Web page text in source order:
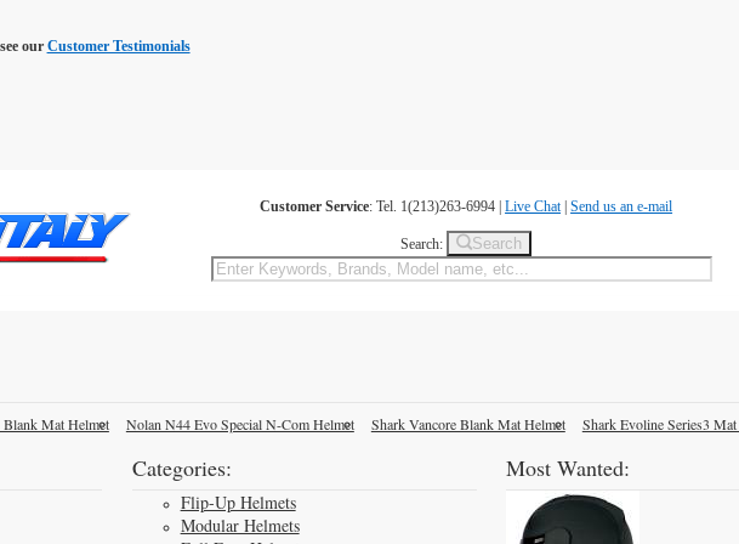
our Customer Testimonials
Customer Service: Tel. 1(213)263-6994 |Live Chat|Send us an e-mail
Search: Search
Mat Helmet Nolan N44 Evo Special N-Com Helmet Shark Vancore Blank Mat Helmet Shark Evoline Series3
Categories:
Flip-Up Helmets
Modular Helmets
Most Wanted: